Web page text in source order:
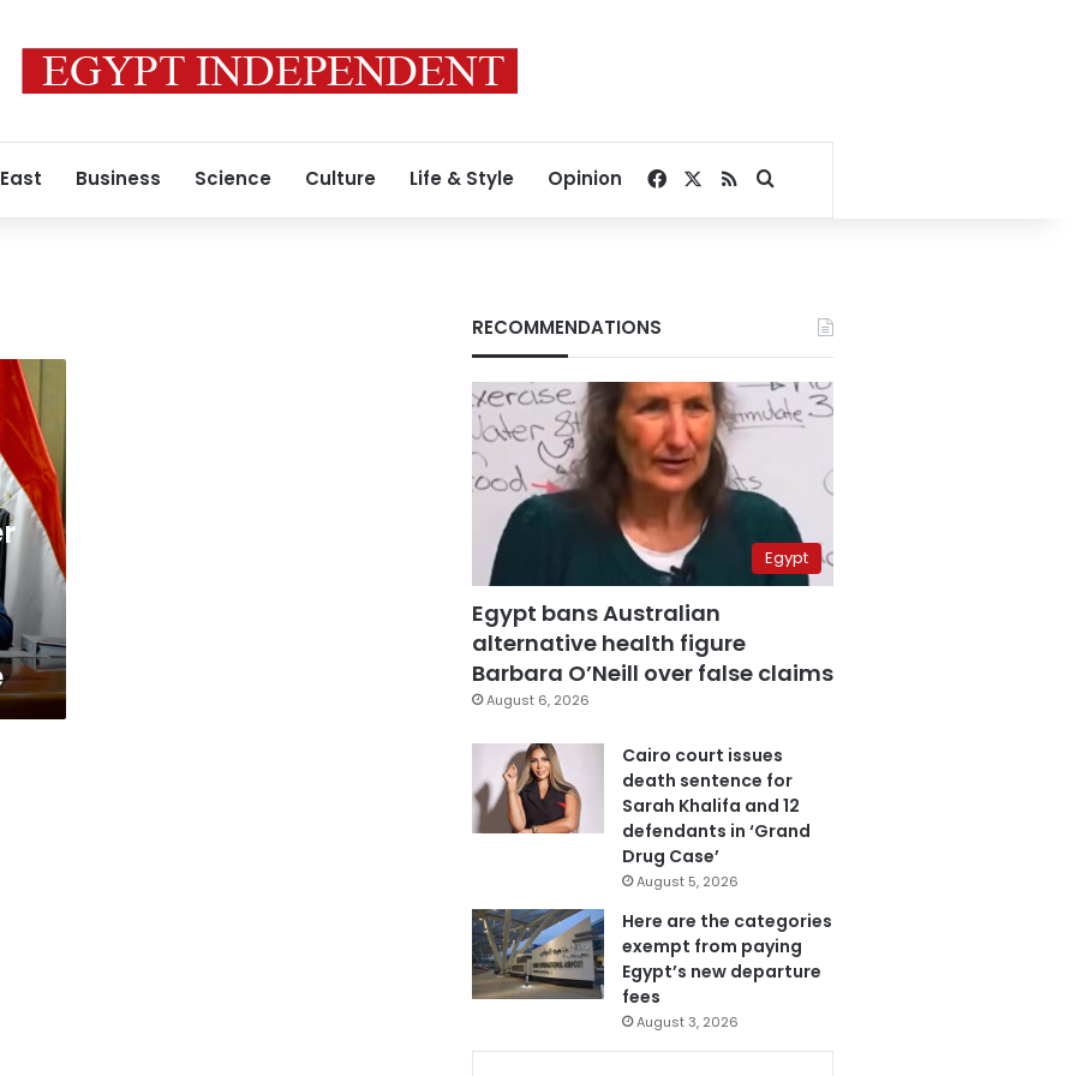
Business Science Culture Life & Style Opinion Facebook
RSSSearch for
RECOMMENDATIONS
Egypt
Egypt bans Australian
alternative health figure
Barbara O’Neill over false claims
August 6, 2026
Cairo court issues
death sentence for
Sarah Khalifa and 12
defendants in ‘Grand
Drug Case’
August 5, 2026
Here are the categories
exempt from paying
Egypt’s new departure
fees
August 3, 2026